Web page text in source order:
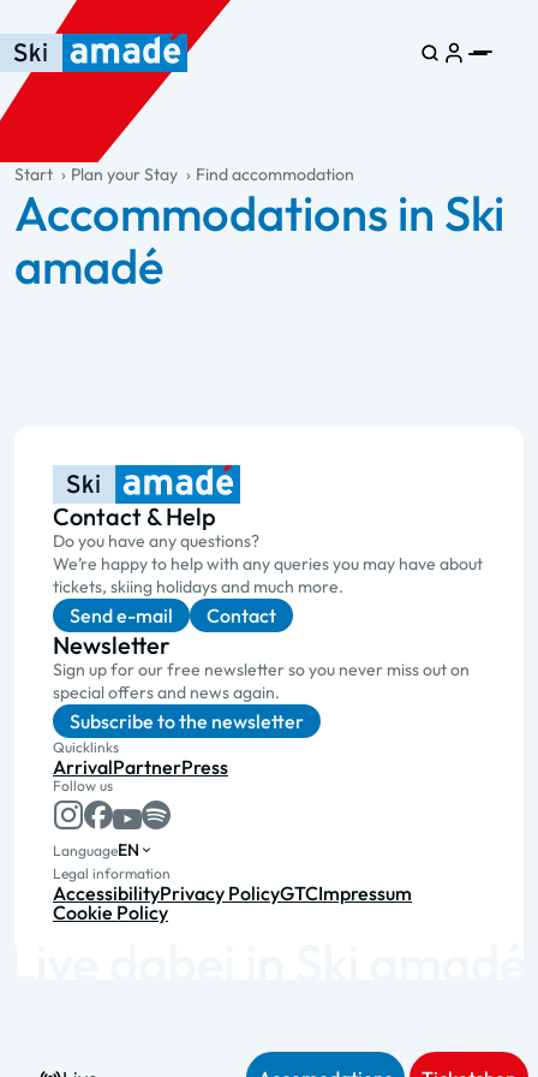
Skip to main content
Skip to table of contents
Skip to main navigation
general.table-of-content
Start Plan your Stay Find accommodation
Accommodations in Ski
amadé
Contact & Help
Do you have any questions?
We’re happy to help with any queries you may have about
tickets, skiing holidays and much more.
Send e-mail Contact
Newsletter
Sign up for our free newsletter so you never miss out on
special offers and news again.
Subscribe to the newsletter
Quicklinks
ArrivalPartnerPress
Follow us
LanguageEN
Legal information
AccessibilityPrivacy PolicyGTCImpressum
Cookie Policy